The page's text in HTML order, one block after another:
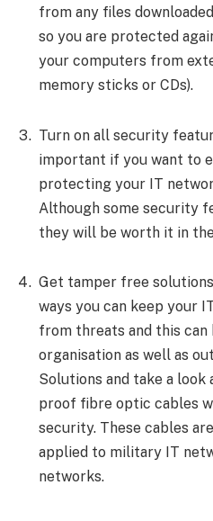
from any files
so you are protected
your computers from
memory sticks or CDs).
Turn on all security
important if you want to
protecting your IT
Although some security
they will be worth it in
Get tamper free
ways you can keep your
from threats and this
organisation as well as
Solutions and take a
proof fibre optic cables
security. These cables
applied to military IT
networks.